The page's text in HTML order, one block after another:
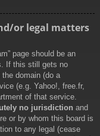
or legal matters
page should be an
If this still gets no
domain (do a
(e.g. Yahoo!, free.fr,
of that service.
no jurisdiction and
or by whom this board is
to any legal (cease